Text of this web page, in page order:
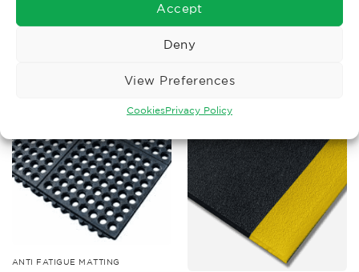
Accept
Deny
View Preferences
CookiesPrivacy Policy
through
£1,705.57
Wearwell Smart Diamond
Plate Black Matting
ANTI FATIGUE MATTING